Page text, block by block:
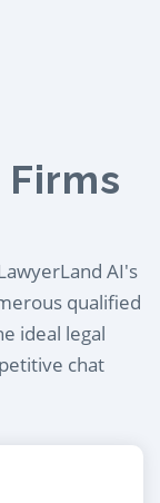
AI's
qualified
ideal legal
chat